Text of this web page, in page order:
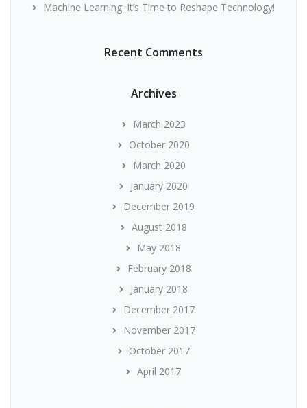
Machine Learning: It’s Time to Reshape Technology!
Recent Comments
Archives
March 2023
October 2020
March 2020
January 2020
December 2019
August 2018
May 2018
February 2018
January 2018
December 2017
November 2017
October 2017
April 2017